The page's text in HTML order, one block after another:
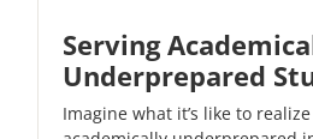
Serving
Underprepared
Imagine what it’s like to